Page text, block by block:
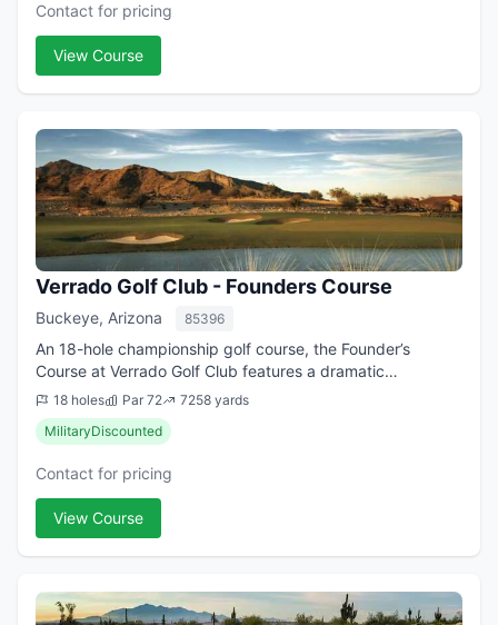
Contact for pricing
View Course
Verrado Golf Club - Founders Course
Buckeye, Arizona 85396
An 18-hole championship golf course, the Founder’s
Course at Verrado Golf Club features a dramatic
mountainside setting with massive rock outcroppings,
large desert washes, picturesque box canyons ...
18 holes Par 72
7258 yards
MilitaryDiscounted
Contact for pricing
View Course